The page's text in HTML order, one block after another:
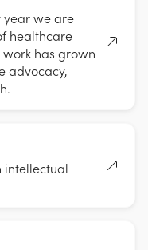
year we are
healthcare
has grown
advocacy,
intellectual